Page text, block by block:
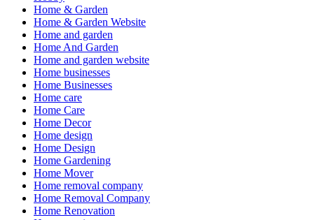
Home & Garden
Home & Garden Website
Home and garden
Home And Garden
Home and garden website
Home businesses
Home Businesses
Home care
Home Care
Home Decor
Home design
Home Design
Home Gardening
Home Mover
Home removal company
Home Removal Company
Home Renovation